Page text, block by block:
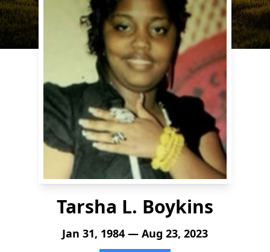
Tarsha L. Boykins
Jan 31, 1984 — Aug 23, 2023